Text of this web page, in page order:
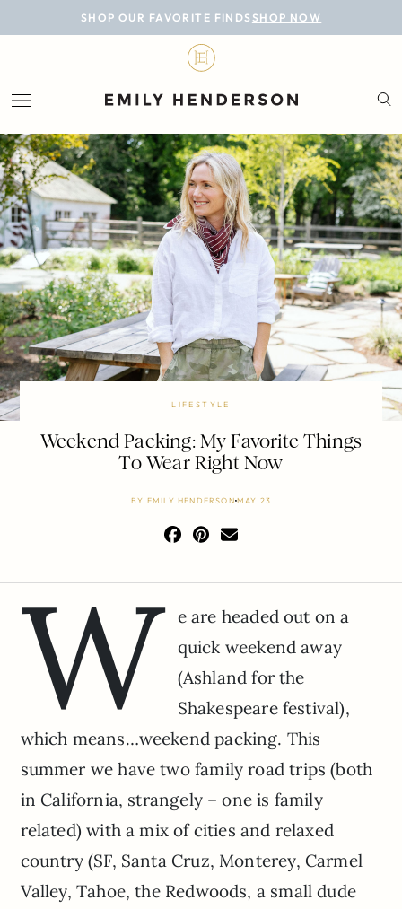
SHOP OUR FAVORITE FINDS SHOP NOW
BLOG
LIFESTYLE
PERSONAL
ROOMS
PROJECTS
SHOP
LIFESTYLE
Weekend Packing: My Favorite Things
To Wear Right Now
BY EMILY HENDERSON MAY 23
W
e are headed out on a
quick weekend away
(Ashland for the
Shakespeare festival),
which means…weekend packing. This
summer we have two family road trips (both
in California, strangely – one is family
related) with a mix of cities and relaxed
country (SF, Santa Cruz, Monterey, Carmel
Valley, Tahoe, the Redwoods, a small dude